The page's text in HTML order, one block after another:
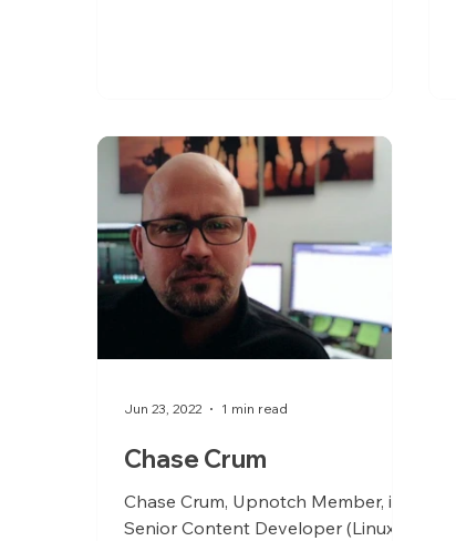
Chase Crum
Chase Crum, Upnotch Member, is
Senior Content Developer (Linux)
Jun 23, 2022 1 min read